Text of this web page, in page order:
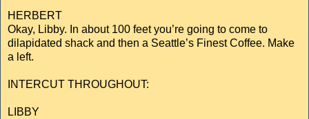
HERBERT
Okay, Libby. In about 100 feet you’re going to come to
dilapidated shack and then a Seattle’s Finest Coffee. Make
a left.
INTERCUT THROUGHOUT:
LIBBY